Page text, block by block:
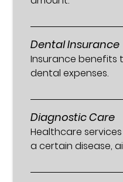
Dental Insurance
Insurance
dental expenses.
Diagnostic Care
Healthcare
a certain disease,